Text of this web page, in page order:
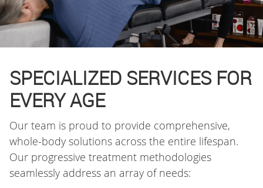
SPECIALIZED SERVICES FOR
EVERY AGE
Our team is proud to provide comprehensive,
whole-body solutions across the entire lifespan.
Our progressive treatment methodologies
seamlessly address an array of needs: